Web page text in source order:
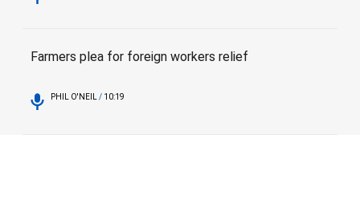
Farmers plea for foreign workers relief
PHIL O'NEIL / 10:19